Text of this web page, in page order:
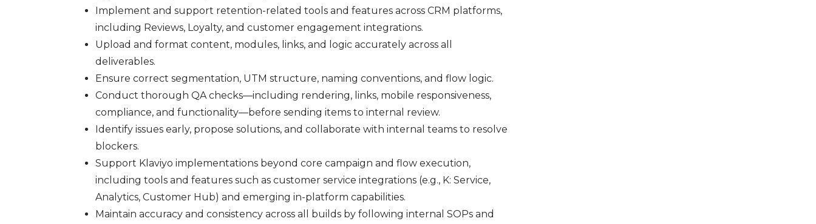
Implement and support retention-related tools and features across CRM platforms,
including Reviews, Loyalty, and customer engagement integrations.
Upload and format content, modules, links, and logic accurately across all
deliverables.
Ensure correct segmentation, UTM structure, naming conventions, and flow logic.
Conduct thorough QA checks—including rendering, links, mobile responsiveness,
compliance, and functionality—before sending items to internal review.
Identify issues early, propose solutions, and collaborate with internal teams to resolve
blockers.
Support Klaviyo implementations beyond core campaign and flow execution,
including tools and features such as customer service integrations (e.g., K: Service,
Analytics, Customer Hub) and emerging in-platform capabilities.
Maintain accuracy and consistency across all builds by following internal SOPs and